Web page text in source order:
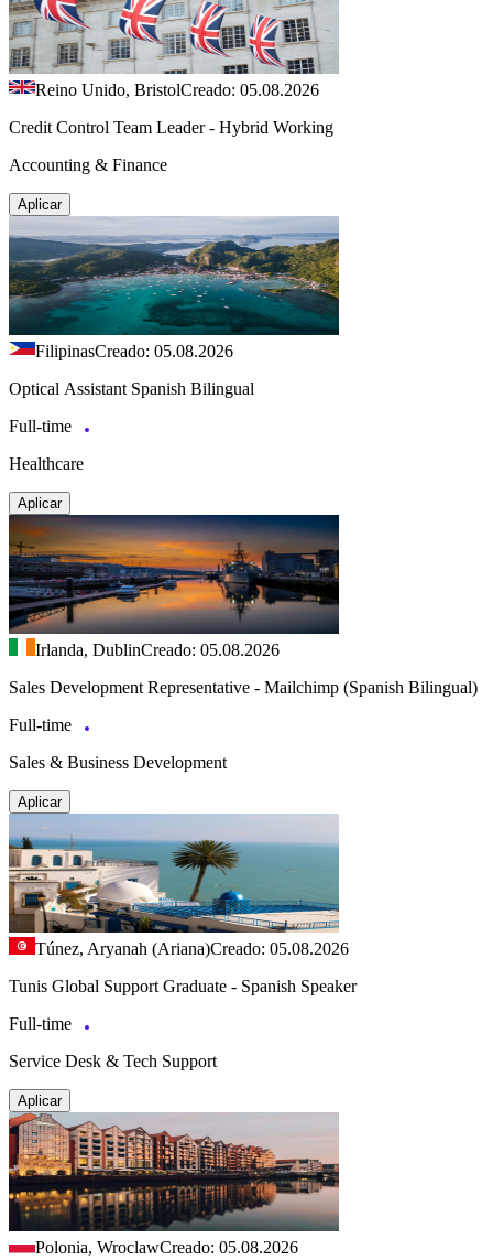
Reino Unido, BristolCreado: 05.08.2026
Credit Control Team Leader - Hybrid Working
Accounting & Finance
Aplicar
FilipinasCreado: 05.08.2026
Optical Assistant Spanish Bilingual
Full-time
Healthcare
Aplicar
Irlanda, DublinCreado: 05.08.2026
Sales Development Representative - Mailchimp (Spanish Bilingual)
Full-time
Sales & Business Development
Aplicar
Túnez, Aryanah (Ariana)Creado: 05.08.2026
Tunis Global Support Graduate - Spanish Speaker
Full-time
Service Desk & Tech Support
Aplicar
Polonia, WroclawCreado: 05.08.2026